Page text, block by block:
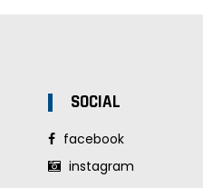
SOCIAL
facebook
instagram